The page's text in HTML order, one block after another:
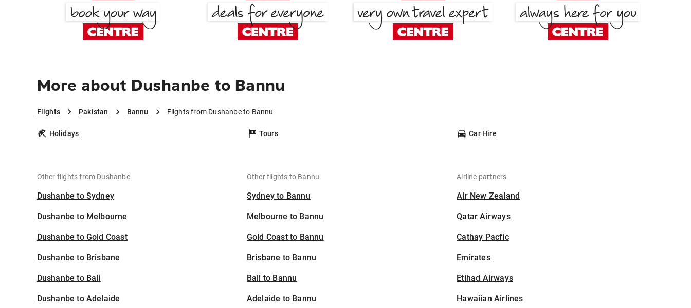
More about Dushanbe to Bannu
Flights Pakistan Bannu Flights from Dushanbe to Bannu
Holidays Tours Car Hire
Other flights from Dushanbe
Dushanbe to Sydney
Dushanbe to Melbourne
Dushanbe to Gold Coast
Dushanbe to Brisbane
Dushanbe to Bali
Dushanbe to Adelaide
Other flights to Bannu
Sydney to Bannu
Melbourne to Bannu
Gold Coast to Bannu
Brisbane to Bannu
Bali to Bannu
Adelaide to Bannu
Airline partners
Air New Zealand
Qatar Airways
Cathay Pacfic
Emirates
Etihad Airways
Hawaiian Airlines